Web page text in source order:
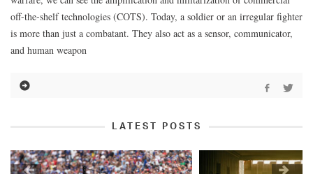
off-the-shelf technologies (COTS). Today, a soldier or an irregular fighter
is more than just a combatant. They also act as a sensor, communicator,
and human weapon
LATEST POSTS